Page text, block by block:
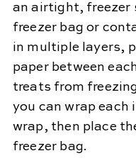
an airtight, freezer
freezer bag or
in multiple layers,
paper between
treats from
you can wrap each
wrap, then place
freezer bag.